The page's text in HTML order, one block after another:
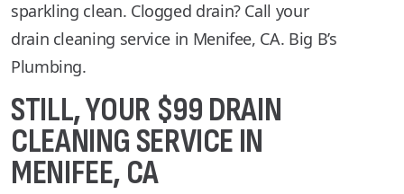
sparkling clean. Clogged drain? Call your
drain cleaning service in Menifee, CA. Big B’s
Plumbing.
STILL, YOUR $99 DRAIN
CLEANING SERVICE IN
MENIFEE, CA